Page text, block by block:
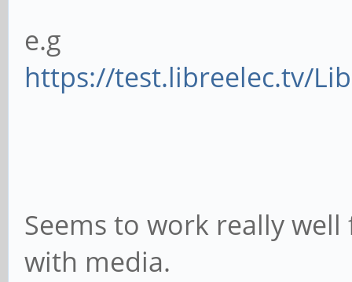
e.g
https://test.libreelec.tv/
Seems to work really
with media.